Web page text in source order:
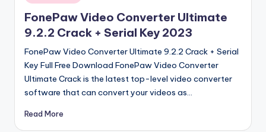
in
FonePaw Video Converter Ultimate
9.2.2 Crack + Serial Key 2023
FonePaw Video Converter Ultimate 9.2.2 Crack + Serial
Key Full Free Download FonePaw Video Converter
Ultimate Crack is the latest top-level video converter
software that can convert your videos as…
Read More